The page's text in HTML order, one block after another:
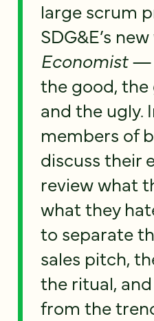
large scrum
SDG&E’s
Economist—
the good, the
and the ugly.
members of
discuss their
review what
what they
to separate
sales pitch,
the ritual,
from the